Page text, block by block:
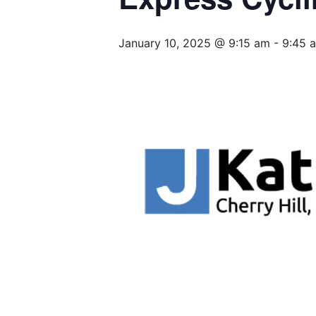
January 10, 2025 @ 9:15 am - 9:45